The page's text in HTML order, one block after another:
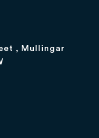
, Mullingar